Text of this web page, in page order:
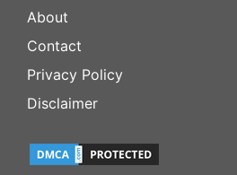
About
Contact
Privacy Policy
Disclaimer